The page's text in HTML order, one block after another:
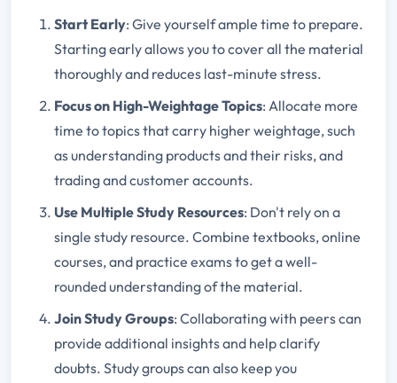
Start Early: Give yourself ample time to prepare.
Starting early allows you to cover all the material
thoroughly and reduces last-minute stress.
Focus on High-Weightage Topics: Allocate more
time to topics that carry higher weightage, such
as understanding products and their risks, and
trading and customer accounts.
Use Multiple Study Resources: Don't rely on a
single study resource. Combine textbooks, online
courses, and practice exams to get a well-
rounded understanding of the material.
Join Study Groups: Collaborating with peers can
provide additional insights and help clarify
doubts. Study groups can also keep you